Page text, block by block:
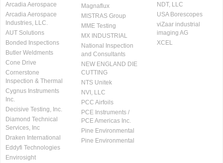
Arcadia Aerospace
Arcadia Aerospace
Industries, LLC.
AUT Solutions
Bonded Inspections
Butler Weldments
Cone Drive
Cornerstone
Inspection & Thermal
Cygnus Instruments
Inc.
Decisive Testing, Inc.
Diamond Technical
Services, Inc
Draken International
Eddyfi Technologies
Envirosight
Magnaflux
MISTRAS Group
MME Testing
MX INDUSTRIAL
National Inspection
and Consultants
NEW ENGLAND DIE
CUTTING
NTS Unitek
NVI, LLC
PCC Airfoils
PCE Instruments /
PCE Americas Inc.
Pine Environmental
Pine Environmental
NDT, LLC
USA Borescopes
viZaar industrial
imaging AG
XCEL